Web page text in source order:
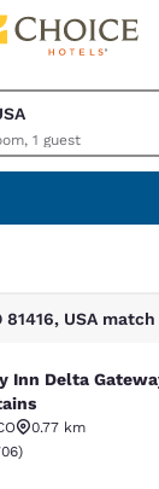
1 room, 1 guest
81416, USA.
81416, USA
Inn Delta
0.77 km
rating. Good. 706
)